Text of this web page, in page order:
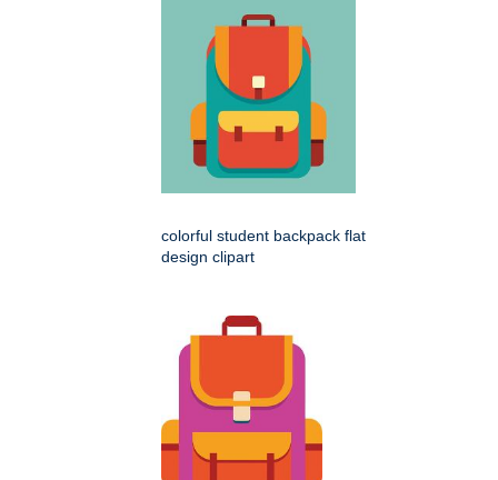
colorful student backpack flat
design clipart